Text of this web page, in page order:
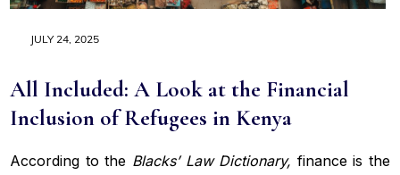
JULY 24, 2025
All Included: A Look at the Financial
Inclusion of Refugees in Kenya
According to the Blacks’ Law Dictionary, finance is the